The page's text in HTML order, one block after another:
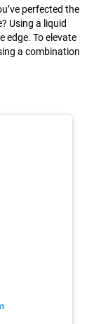
perfected the
Using a liquid
edge. To elevate
a combination